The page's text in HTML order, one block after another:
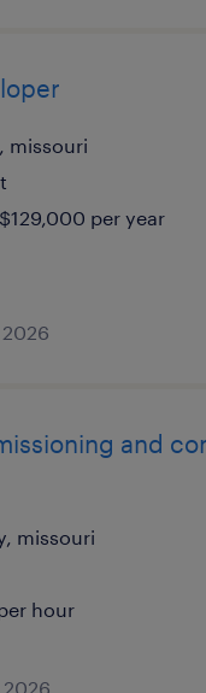
missouri
per year
and
missouri
hour